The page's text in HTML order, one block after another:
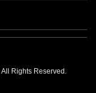
Rights Reserved.